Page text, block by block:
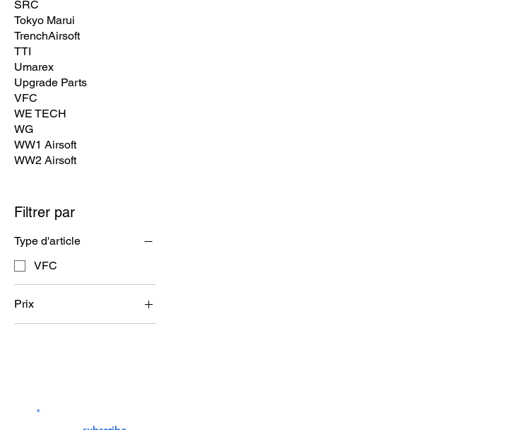
SRC
Tokyo Marui
TrenchAirsoft
TTI
Umarex
Upgrade Parts
VFC
WE TECH
WG
WW1 Airsoft
WW2 Airsoft
Filtrer par
Type d'article
VFC
Prix